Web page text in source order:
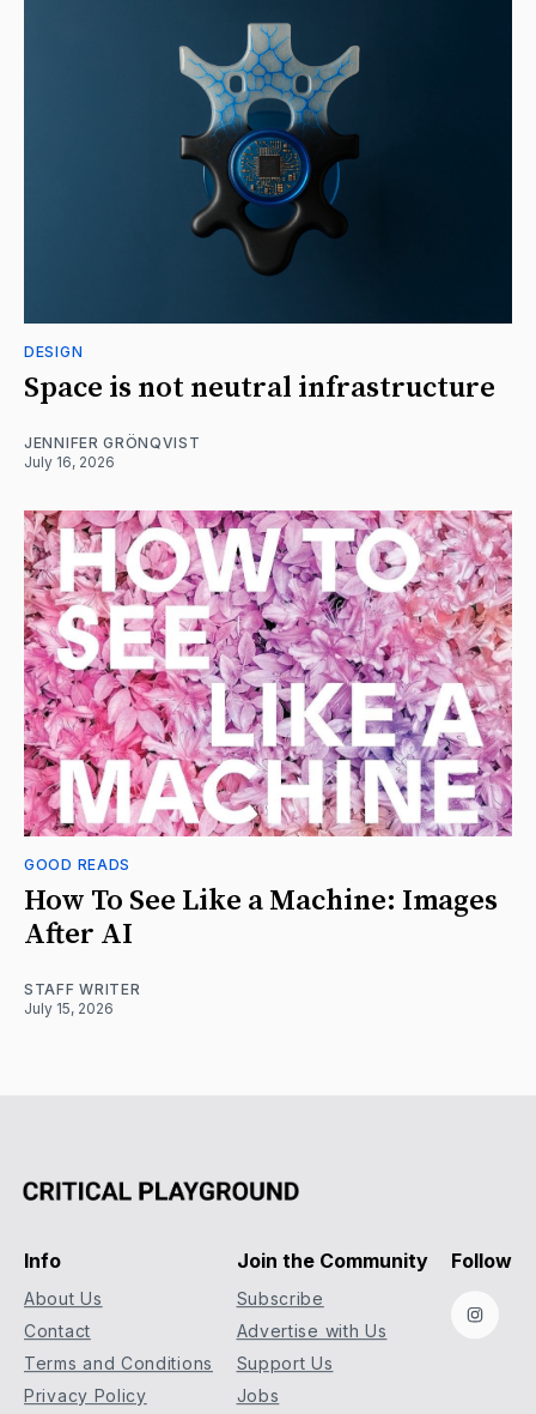
DESIGN
Space is not neutral infrastructure
JENNIFER GRÖNQVIST
July 16, 2026
GOOD READS
How To See Like a Machine: Images
After AI
STAFF WRITER
July 15, 2026
Info
About Us
Contact
Terms and Conditions
Privacy Policy
Join the Community
Subscribe
Advertise with Us
Support Us
Jobs
Follow